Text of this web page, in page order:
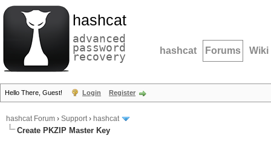
hashcat
advanced
password
recovery hashcat Forums Wiki
Hello There, Guest! Login Register
hashcat Forum › Support› hashcat
Create PKZIP Master Key